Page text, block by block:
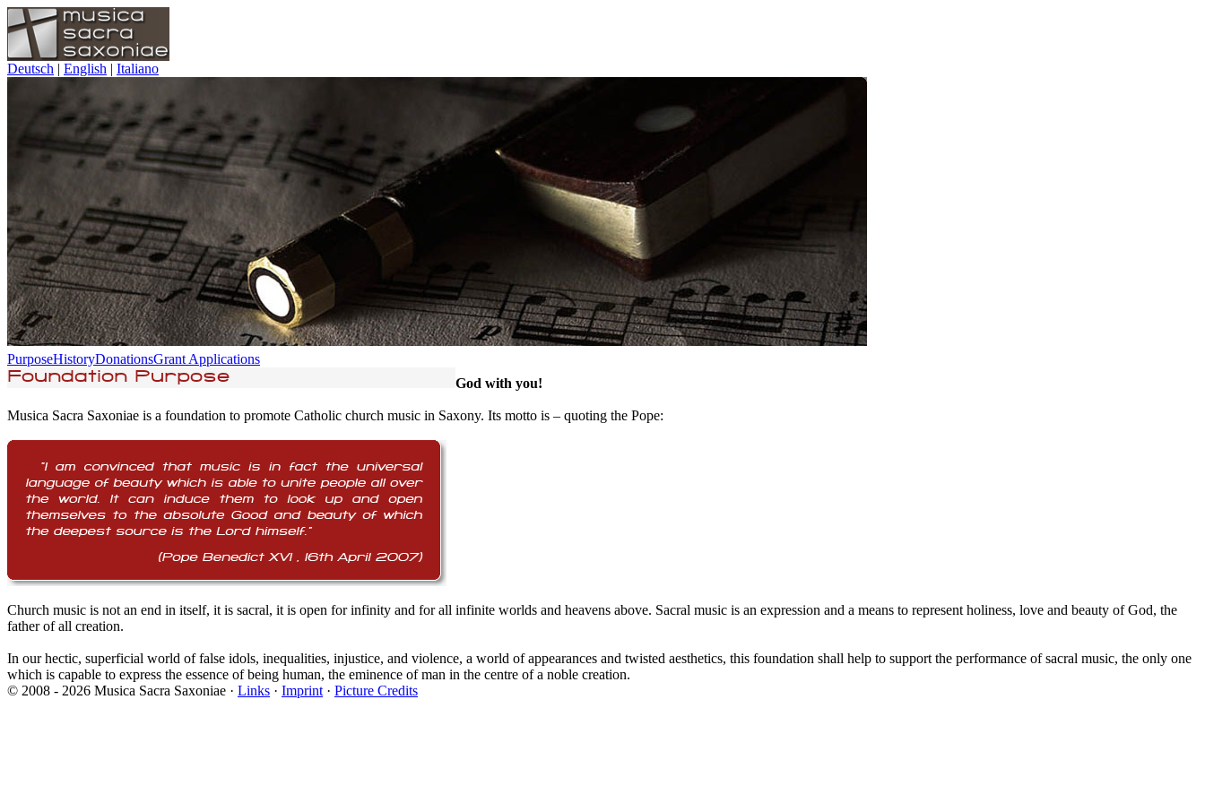
Deutsch | English | Italiano
PurposeHistoryDonationsGrant Applications
God with you!
Musica Sacra Saxoniae is a foundation to promote Catholic church music in Saxony. Its motto is – quoting the Pope:
Church music is not an end in itself, it is sacral, it is open for infinity and for all infinite worlds and heavens above. Sacral music is an expression and a means to represent holiness, love and beauty of God, the
father of all creation.
In our hectic, superficial world of false idols, inequalities, injustice, and violence, a world of appearances and twisted aesthetics, this foundation shall help to support the performance of sacral music, the only one
which is capable to express the essence of being human, the eminence of man in the centre of a noble creation.
© 2008 - 2026 Musica Sacra Saxoniae · Links · Imprint · Picture Credits